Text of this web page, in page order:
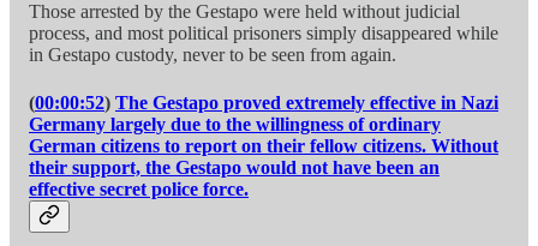
Those arrested by the Gestapo were held without judicial
process, and most political prisoners simply disappeared while
in Gestapo custody, never to be seen from again.
(00:00:52) The Gestapo proved extremely effective in Nazi
Germany largely due to the willingness of ordinary
German citizens to report on their fellow citizens. Without
their support, the Gestapo would not have been an
effective secret police force.